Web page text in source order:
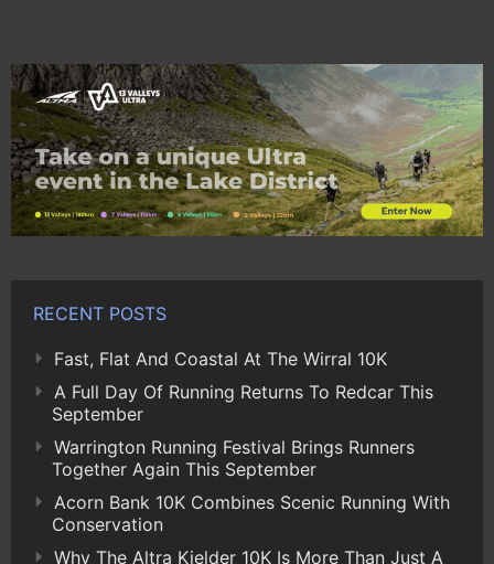
RECENT POSTS
Fast, Flat And Coastal At The Wirral 10K
A Full Day Of Running Returns To Redcar This
September
Warrington Running Festival Brings Runners
Together Again This September
Acorn Bank 10K Combines Scenic Running With
Conservation
Why The Altra Kielder 10K Is More Than Just A